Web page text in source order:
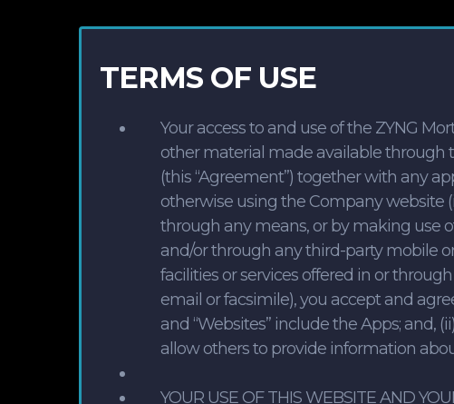
TERMS OF USE
Your access to and use of the ZYNG
other material made available through
(this “Agreement”) together with any
otherwise using the Company website
through any means, or by making use
and/or through any third-party mobile or
facilities or services offered in or
email or facsimile), you accept and
and “Websites” include the Apps; and,
allow others to provide information
YOUR USE OF THIS WEBSITE AND